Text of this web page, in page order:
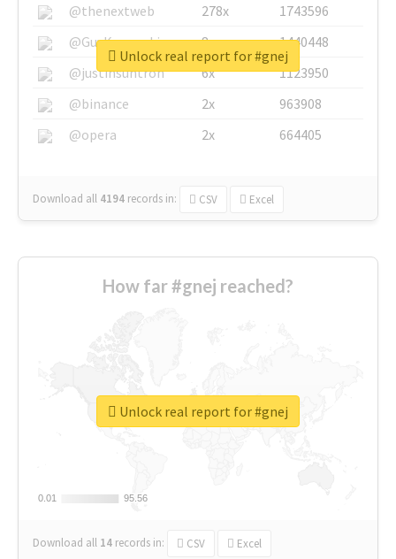
@thenextweb
278x
1743596
@GuyKawasaki
8x
1440448
@justinsuntron
6x
1123950
@binance
2x
963908
@opera
2x 664405
Download all 4194 records in: CSV Excel
Unlock real report for #gnej
How far #gnej reached?
0.01
0.01 95.56
95.56
Download all 14 records in: CSV Excel
Unlock real report for #gnej